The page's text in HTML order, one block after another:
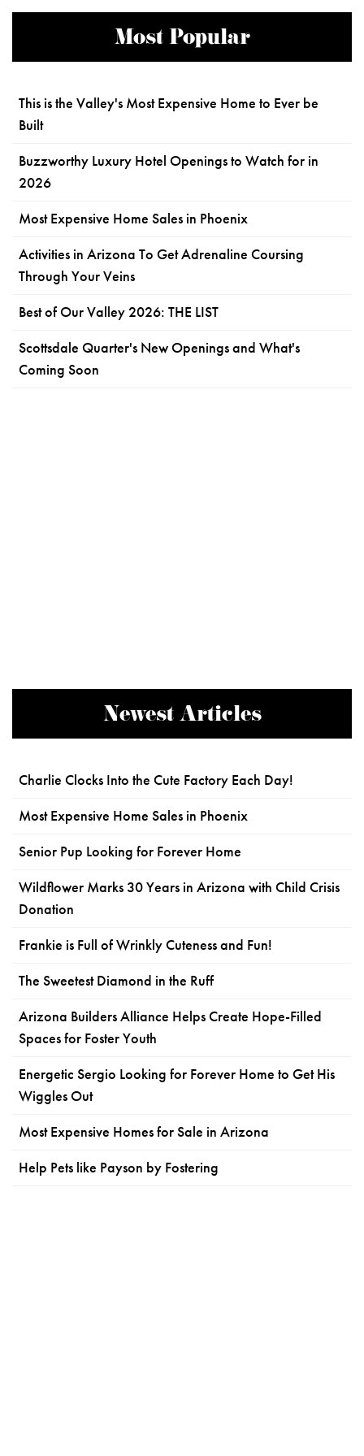
Most Popular
This is the Valley's Most Expensive Home to Ever be
Built
Buzzworthy Luxury Hotel Openings to Watch for in
2026
Most Expensive Home Sales in Phoenix
Activities in Arizona To Get Adrenaline Coursing
Through Your Veins
Best of Our Valley 2026: THE LIST
Scottsdale Quarter's New Openings and What's
Coming Soon
Newest Articles
Charlie Clocks Into the Cute Factory Each Day!
Most Expensive Home Sales in Phoenix
Senior Pup Looking for Forever Home
Wildflower Marks 30 Years in Arizona with Child Crisis
Donation
Frankie is Full of Wrinkly Cuteness and Fun!
The Sweetest Diamond in the Ruff
Arizona Builders Alliance Helps Create Hope-Filled
Spaces for Foster Youth
Energetic Sergio Looking for Forever Home to Get His
Wiggles Out
Most Expensive Homes for Sale in Arizona
Help Pets like Payson by Fostering